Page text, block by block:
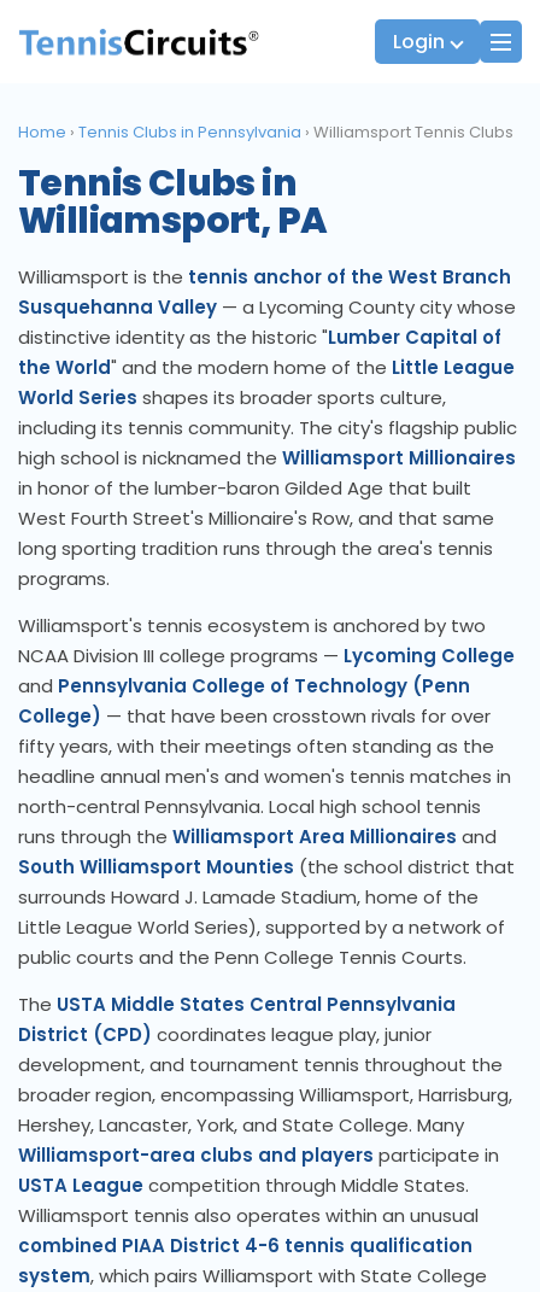
Login
Players
JTT Team Captains
League Captains
Home › Tennis Clubs in Pennsylvania › Williamsport Tennis Clubs
Tennis Clubs in
Williamsport, PA
Williamsport is the tennis anchor of the West Branch
Susquehanna Valley — a Lycoming County city whose
distinctive identity as the historic "Lumber Capital of
the World" and the modern home of the Little League
World Series shapes its broader sports culture,
including its tennis community. The city's flagship public
high school is nicknamed the Williamsport Millionaires
in honor of the lumber-baron Gilded Age that built
West Fourth Street's Millionaire's Row, and that same
long sporting tradition runs through the area's tennis
programs.
Williamsport's tennis ecosystem is anchored by two
NCAA Division III college programs — Lycoming College
and Pennsylvania College of Technology (Penn
College) — that have been crosstown rivals for over
fifty years, with their meetings often standing as the
headline annual men's and women's tennis matches in
north-central Pennsylvania. Local high school tennis
runs through the Williamsport Area Millionaires and
South Williamsport Mounties (the school district that
surrounds Howard J. Lamade Stadium, home of the
Little League World Series), supported by a network of
public courts and the Penn College Tennis Courts.
The USTA Middle States Central Pennsylvania
District (CPD) coordinates league play, junior
development, and tournament tennis throughout the
broader region, encompassing Williamsport, Harrisburg,
Hershey, Lancaster, York, and State College. Many
Williamsport-area clubs and players participate in
USTA Leaguecompetition through Middle States.
Williamsport tennis also operates within an unusual
combined PIAA District 4-6 tennis qualification
system, which pairs Williamsport with State College